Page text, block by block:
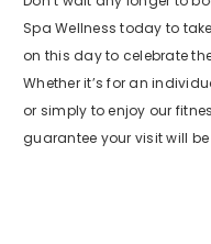
Spa Wellness today to
on this day to celebrate
Whether it’s for an
or simply to enjoy our
guarantee your visit will